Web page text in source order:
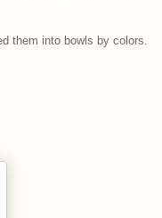
them into bowls by colors.